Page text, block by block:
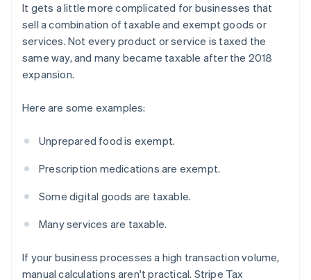
It gets a little more complicated for businesses that
sell a combination of taxable and exempt goods or
services. Not every product or service is taxed the
same way, and many became taxable after the 2018
expansion.
Here are some examples:
Unprepared food is exempt.
Prescription medications are exempt.
Some digital goods are taxable.
Many services are taxable.
If your business processes a high transaction volume,
manual calculations aren't practical. Stripe Tax